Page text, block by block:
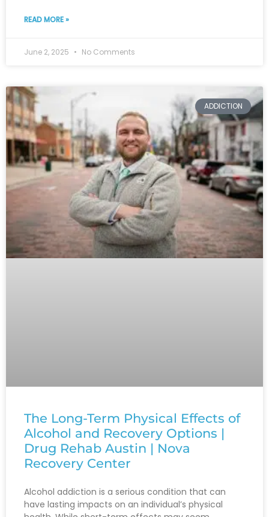
READ MORE »
June 2, 2025 No Comments
ADDICTION
The Long-Term Physical Effects of
Alcohol and Recovery Options |
Drug Rehab Austin | Nova
Recovery Center
Alcohol addiction is a serious condition that can
have lasting impacts on an individual’s physical